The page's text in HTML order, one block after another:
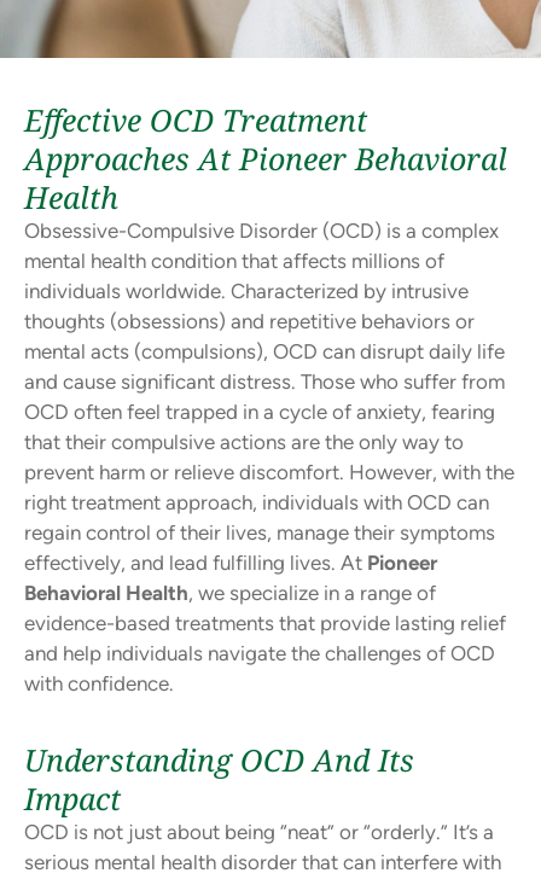
Effective OCD Treatment
Approaches At Pioneer Behavioral
Health
Obsessive-Compulsive Disorder (OCD) is a complex
mental health condition that affects millions of
individuals worldwide. Characterized by intrusive
thoughts (obsessions) and repetitive behaviors or
mental acts (compulsions), OCD can disrupt daily life
and cause significant distress. Those who suffer from
OCD often feel trapped in a cycle of anxiety, fearing
that their compulsive actions are the only way to
prevent harm or relieve discomfort. However, with the
right treatment approach, individuals with OCD can
regain control of their lives, manage their symptoms
effectively, and lead fulfilling lives. At Pioneer
Behavioral Health, we specialize in a range of
evidence-based treatments that provide lasting relief
and help individuals navigate the challenges of OCD
with confidence.
Understanding OCD And Its
Impact
OCD is not just about being “neat” or “orderly.” It’s a
serious mental health disorder that can interfere with